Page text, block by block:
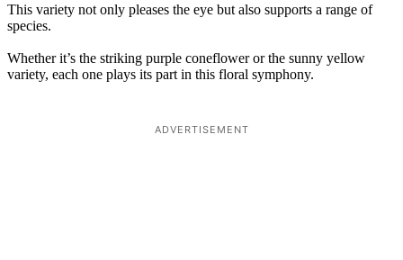
This variety not only pleases the eye but also supports a range of
species.
Whether it’s the striking purple coneflower or the sunny yellow
variety, each one plays its part in this floral symphony.
ADVERTISEMENT